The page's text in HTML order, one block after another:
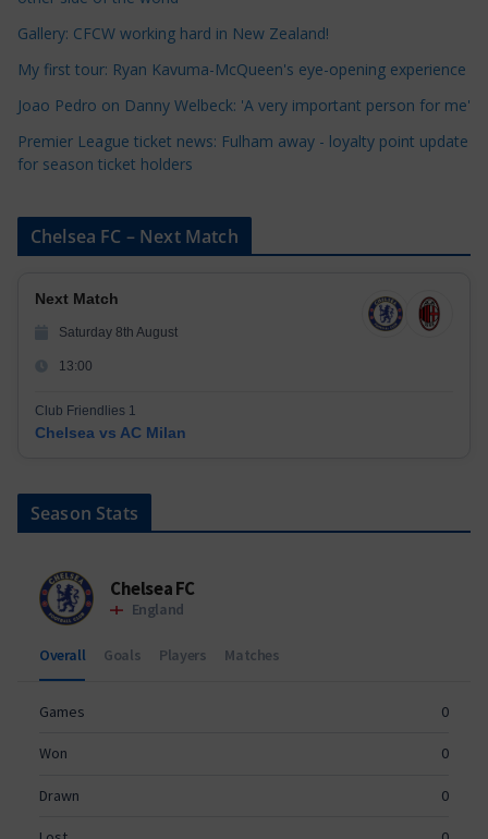
s
Gallery: CFCW working hard in New Zealand!
My first tour: Ryan Kavuma-McQueen's eye-opening experience
Joao Pedro on Danny Welbeck: 'A very important person for me'
Premier League ticket news: Fulham away - loyalty point update
for season ticket holders
Chelsea FC – Next Match
Next Match
Saturday 8th August
13:00
Club Friendlies 1
Chelsea vs AC Milan
Season Stats